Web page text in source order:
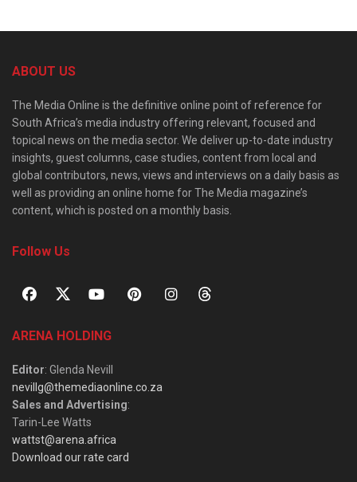
ABOUT US
The Media Online is the definitive online point of reference for
South Africa’s media industry offering relevant, focused and
topical news on the media sector. We deliver up-to-date industry
insights, guest columns, case studies, content from local and
global contributors, news, views and interviews on a daily basis as
well as providing an online home for The Media magazine’s
content, which is posted on a monthly basis.
Follow Us
ARENA HOLDING
Editor: Glenda Nevill
nevillg@themediaonline.co.za
Sales and Advertising:
Tarin-Lee Watts
wattst@arena.africa
Download our rate card